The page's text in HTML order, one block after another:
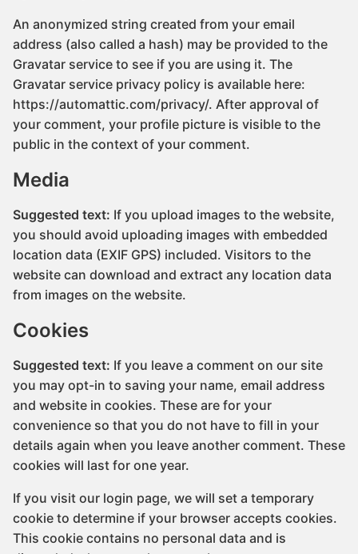
An anonymized string created from your email
address (also called a hash) may be provided to the
Gravatar service to see if you are using it. The
Gravatar service privacy policy is available here:
https://automattic.com/privacy/. After approval of
your comment, your profile picture is visible to the
public in the context of your comment.
Media
Suggested text: If you upload images to the website,
you should avoid uploading images with embedded
location data (EXIF GPS) included. Visitors to the
website can download and extract any location data
from images on the website.
Cookies
Suggested text: If you leave a comment on our site
you may opt-in to saving your name, email address
and website in cookies. These are for your
convenience so that you do not have to fill in your
details again when you leave another comment. These
cookies will last for one year.
If you visit our login page, we will set a temporary
cookie to determine if your browser accepts cookies.
This cookie contains no personal data and is